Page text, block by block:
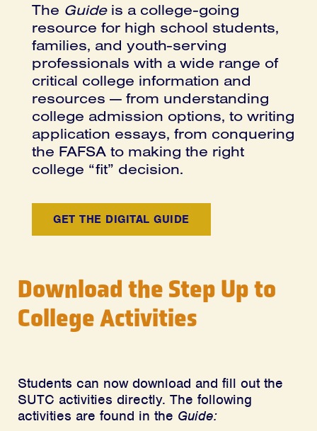
The Guideis a college-going
resource for high school students,
families, and youth-serving
professionals with a wide range of
critical college information and
resources — from understanding
college admission options, to writing
application essays, from conquering
the FAFSA to making the right
college “fit” decision.
GET THE DIGITAL GUIDE
Download the Step Up to
College Activities
Students can now download and fill out the
SUTC activities directly. The following
activities are found in the Guide: